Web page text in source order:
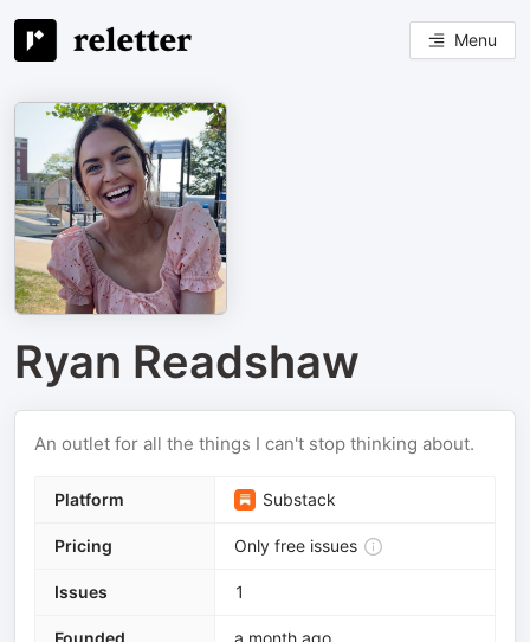
Menu
Ryan Readshaw
An outlet for all the things I can't stop thinking about.
Platform Substack
Pricing Only free issues
Issues 1
Founded a month ago